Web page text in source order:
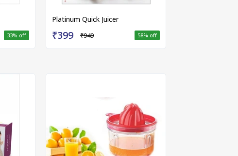
33% off
Platinum Quick Juicer
₹399 ₹949 58% off